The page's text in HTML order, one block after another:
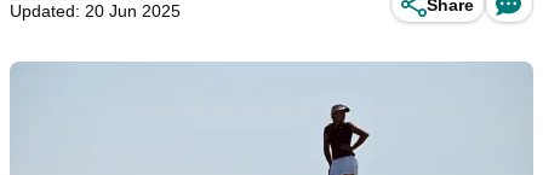
Updated: 20 Jun 2025
Share